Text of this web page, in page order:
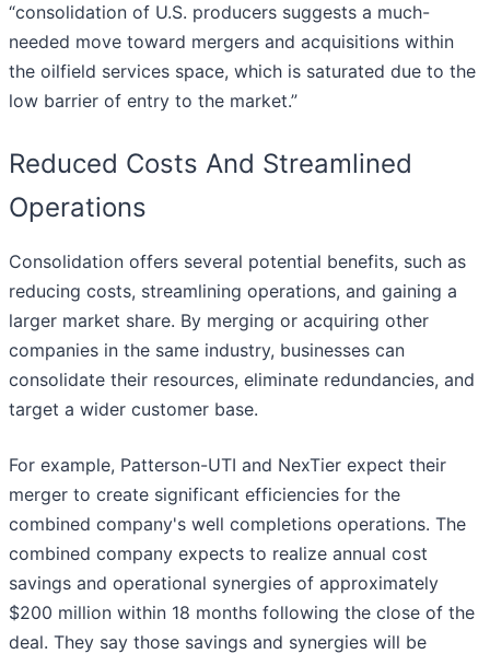
“consolidation of U.S. producers suggests a much-
needed move toward mergers and acquisitions within
the oilfield services space, which is saturated due to the
low barrier of entry to the market.”
Reduced Costs And Streamlined
Operations
Consolidation offers several potential benefits, such as
reducing costs, streamlining operations, and gaining a
larger market share. By merging or acquiring other
companies in the same industry, businesses can
consolidate their resources, eliminate redundancies, and
target a wider customer base.
For example, Patterson-UTI and NexTier expect their
merger to create significant efficiencies for the
combined company's well completions operations. The
combined company expects to realize annual cost
savings and operational synergies of approximately
$200 million within 18 months following the close of the
deal. They say those savings and synergies will be